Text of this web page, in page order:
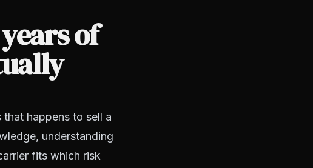
of
that happens to sell a
understanding
fits which risk